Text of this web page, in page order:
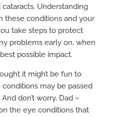
Understanding
these conditions and your
take steps to protect
problems early on, when
possible impact.
it might be fun to
may be passed
don’t worry, Dad –
the eye conditions that